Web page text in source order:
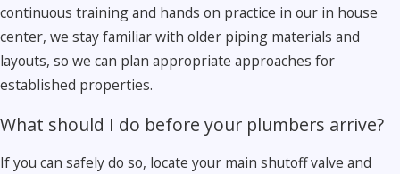
continuous training and hands on practice in our in house
center, we stay familiar with older piping materials and
layouts, so we can plan appropriate approaches for
established properties.
What should I do before your plumbers arrive?
If you can safely do so, locate your main shutoff valve and